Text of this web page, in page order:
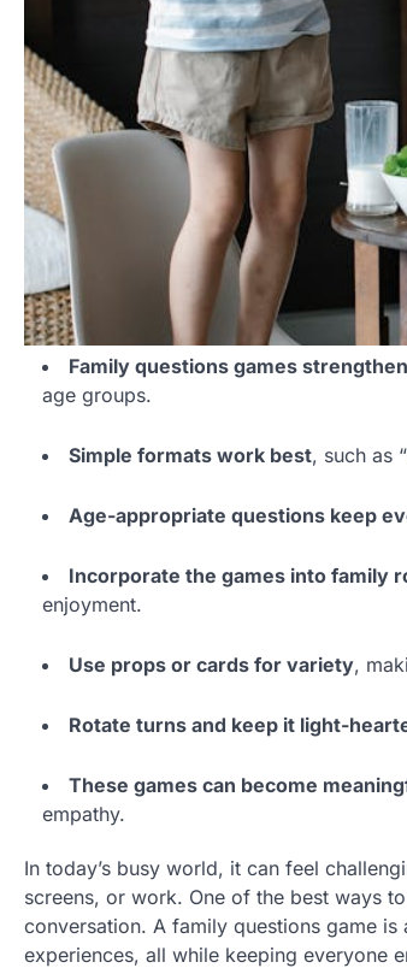
Family questions games
age groups.
Simple formats work best, such as
Age-appropriate questions keep
Incorporate the games into family
enjoyment.
Use props or cards for variety,
Rotate turns and keep it light-
These games can become
empathy.
In today’s busy world, it can feel
screens, or work. One of the best ways
conversation. A family questions game
experiences, all while keeping everyone